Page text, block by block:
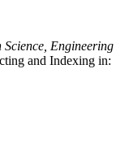
Engineering
and Indexing in: